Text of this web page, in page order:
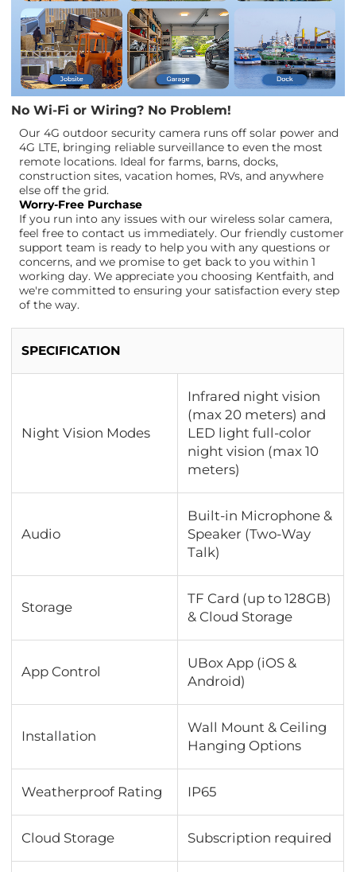
No Wi-Fi or Wiring? No Problem!
Our 4G outdoor security camera runs off solar power and
4G LTE, bringing reliable surveillance to even the most
remote locations. Ideal for farms, barns, docks,
construction sites, vacation homes, RVs, and anywhere
else off the grid.
Worry-Free Purchase
If you run into any issues with our wireless solar camera,
feel free to contact us immediately. Our friendly customer
support team is ready to help you with any questions or
concerns, and we promise to get back to you within 1
working day. We appreciate you choosing Kentfaith, and
we're committed to ensuring your satisfaction every step
of the way.
SPECIFICATION
Night Vision Modes
Infrared night vision
(max 20 meters) and
LED light full-color
night vision (max 10
meters)
Audio
Built-in Microphone &
Speaker (Two-Way
Talk)
Storage
TF Card (up to 128GB)
& Cloud Storage
App Control
UBox App (iOS &
Android)
Installation
Wall Mount & Ceiling
Hanging Options
Weatherproof Rating IP65
Cloud Storage Subscription required